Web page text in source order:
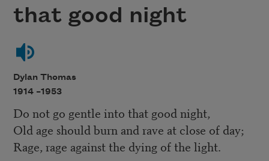
that good night
Dylan Thomas
1914 –1953
Do not go gentle into that good night,
Old age should burn and rave at close of day;
Rage, rage against the dying of the light.